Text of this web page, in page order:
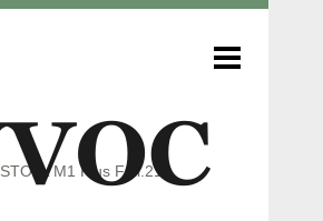
STOLL M1 Plus Full.21